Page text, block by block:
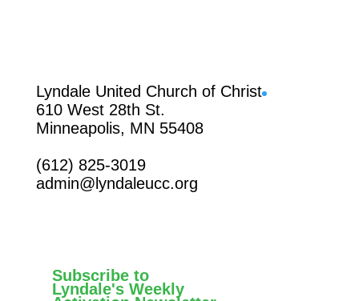
Lyndale United Church of Christ
610 West 28th St.
Minneapolis, MN 55408
(612) 825-3019
admin@lyndaleucc.org
Subscribe to
Lyndale's Weekly